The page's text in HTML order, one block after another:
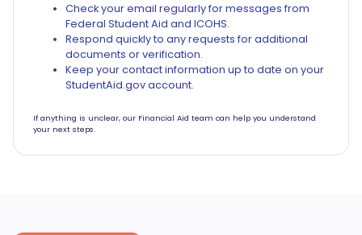
Check your email regularly for messages from
Federal Student Aid and ICOHS.
Respond quickly to any requests for additional
documents or verification.
Keep your contact information up to date on your
StudentAid.gov account.
If anything is unclear, our Financial Aid team can help you understand
your next steps.